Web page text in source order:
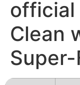
official
Clean